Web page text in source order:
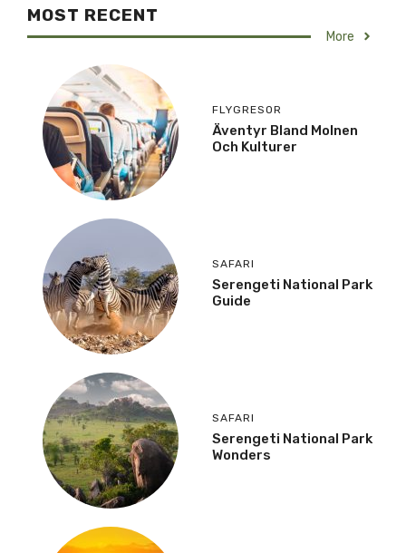
MOST RECENT
More
FLYGRESOR
Äventyr Bland Molnen
Och Kulturer
SAFARI
Serengeti National Park
Guide
SAFARI
Serengeti National Park
Wonders